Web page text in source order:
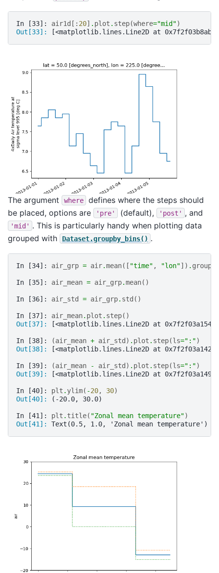
In [33]: air1d [: 20] . plot . step(where="mid")
Out[33]:
[<matplotlib.lines.Line2D at
The argument where
defines where the steps should
be placed, options are
'pre' (default), 'post' , and
'mid' . This is particularly handy when plotting data
grouped with
Dataset.groupby_bins() .
In [34]: air_grp = air.mean([ "time" , "lon"]) .
In [35]: air_mean = air_grp.mean()
In [36]: air_std = air_grp. std ()
In [37]: air_mean. plot . step()
Out[37]:
[<matplotlib.lines.Line2D at
In [38]: (air_mean + air_std ) . plot . step(ls=":")
Out[38]:
[<matplotlib.lines.Line2D at
In [39]: (air_mean - air_std ) . plot . step(ls=":")
Out[39]:
[<matplotlib.lines.Line2D at
In [40]: plt . ylim( -20, 30)
Out[40]:
(-20.0, 30.0)
In [41]: plt . title( "Zonal mean temperature")
Out[41]: Text(0.5, 1.0, 'Zonal mean temperature')